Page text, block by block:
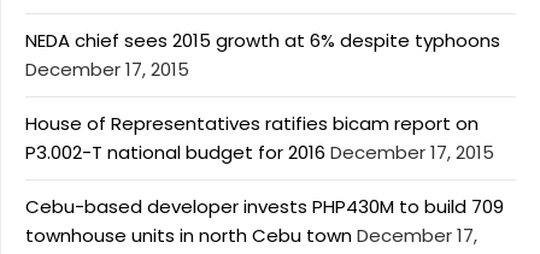
NEDA chief sees 2015 growth at 6% despite typhoons
December 17, 2015
House of Representatives ratifies bicam report on
P3.002-T national budget for 2016 December 17, 2015
Cebu-based developer invests PHP430M to build 709
townhouse units in north Cebu townDecember 17,